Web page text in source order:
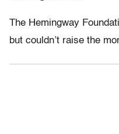
The Hemingway
but couldn’t raise the